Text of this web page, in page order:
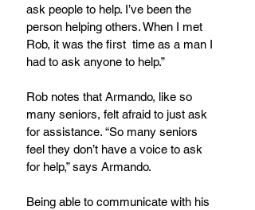
ask people to help. I’ve been the
person helping others. When I met
Rob, it was the first  time as a man I
had to ask anyone to help.”
Rob notes that Armando, like so
many seniors, felt afraid to just ask
for assistance. “So many seniors
feel they don’t have a voice to ask
for help,” says Armando.
Being able to communicate with his